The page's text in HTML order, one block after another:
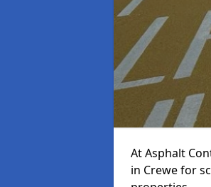
At Asphalt
in Crewe for